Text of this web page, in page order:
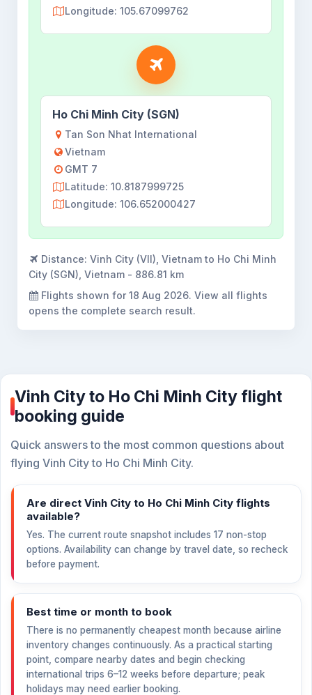
Longitude: 105.67099762
Ho Chi Minh City (SGN)
Tan Son Nhat International
Vietnam
GMT 7
Latitude: 10.8187999725
Longitude: 106.652000427
Distance: Vinh City (VII), Vietnam to Ho Chi Minh
City (SGN), Vietnam - 886.81 km
Flights shown for 18 Aug 2026. View all flights
opens the complete search result.
Vinh City to Ho Chi Minh City flight
booking guide
Quick answers to the most common questions about
flying Vinh City to Ho Chi Minh City.
Are direct Vinh City to Ho Chi Minh City flights
available?
Yes. The current route snapshot includes 17 non-stop
options. Availability can change by travel date, so recheck
before payment.
Best time or month to book
There is no permanently cheapest month because airline
inventory changes continuously. As a practical starting
point, compare nearby dates and begin checking
international trips 6–12 weeks before departure; peak
holidays may need earlier booking.